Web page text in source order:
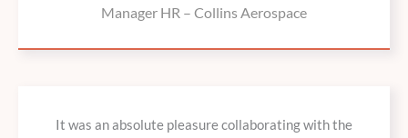
Manager HR – Collins Aerospace
It was an absolute pleasure collaborating with the